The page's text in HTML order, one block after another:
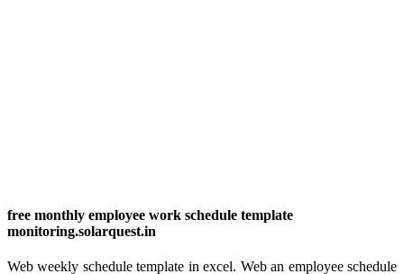
free monthly employee work schedule template
monitoring.solarquest.in
Web weekly schedule template in excel. Web an employee schedule